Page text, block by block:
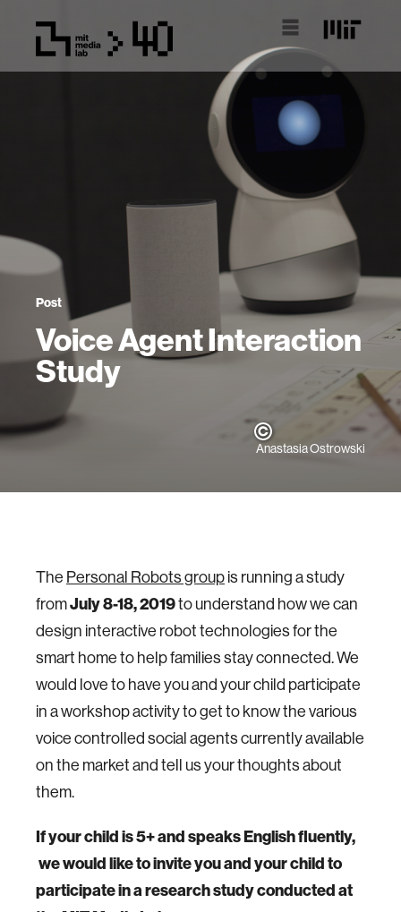
Post
Voice Agent Interaction
Study
Anastasia Ostrowski
The Personal Robots groupis running a study
fromJuly 8-18, 2019to understand how we can
design interactive robot technologies for the
smart home to help families stay connected. We
would love to have you and your child participate
in a workshop activity to get to know the various
voice controlled social agents currently available
on the market and tell us your thoughts about
them.
If your child is 5+ and speaks English fluently,
we would like to invite you and your child to
participate in a research study conducted at